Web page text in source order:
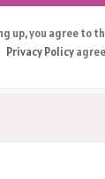
up, you agree to